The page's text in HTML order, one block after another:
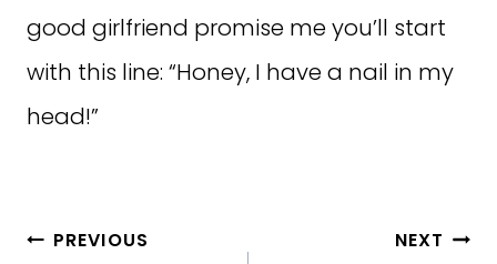
good girlfriend promise me you’ll start
with this line: “Honey, I have a nail in my
head!”
Post
PREVIOUS NEXT